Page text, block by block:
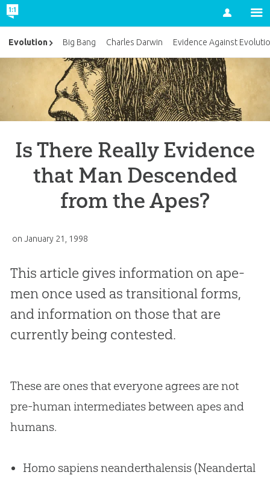
Account
Is There Really Evidence
that Man Descended
from the Apes?
on January 21, 1998
This article gives information on ape-
men once used as transitional forms,
and information on those that are
currently being contested.
These are ones that everyone agrees are not
pre-human intermediates between apes and
humans.
Homo sapiens neanderthalensis (Neandertal
Evolution Big Bang Charles Darwin Evidence Against